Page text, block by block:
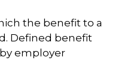
the benefit to a
Defined benefit
employer